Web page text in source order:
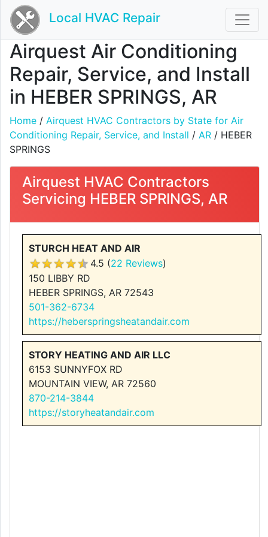
Local HVAC Repair
Airquest Air Conditioning
Repair, Service, and Install
in HEBER SPRINGS, AR
Home / Airquest HVAC Contractors by State for Air
Conditioning Repair, Service, and Install / AR / HEBER
SPRINGS
Airquest HVAC Contractors
Servicing HEBER SPRINGS, AR
STURCH HEAT AND AIR
4.5 (22 Reviews)
150 LIBBY RD
HEBER SPRINGS, AR 72543
501-362-6734
https://heberspringsheatandair.com
STORY HEATING AND AIR LLC
6153 SUNNYFOX RD
MOUNTAIN VIEW, AR 72560
870-214-3844
https://storyheatandair.com